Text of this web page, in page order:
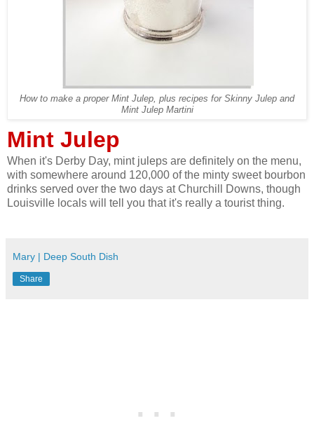
How to make a proper Mint Julep, plus recipes for Skinny Julep and
Mint Julep Martini
Mint Julep
When it's Derby Day, mint juleps are definitely on the menu,
with somewhere around 120,000 of the minty sweet bourbon
drinks served over the two days at Churchill Downs, though
Louisville locals will tell you that it's really a tourist thing.
Mary | Deep South Dish
Share